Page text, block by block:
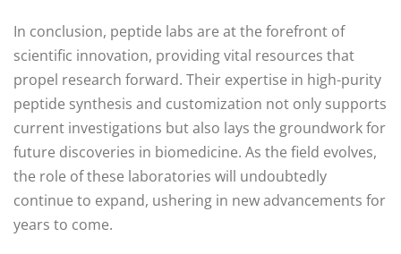
In conclusion, peptide labs are at the forefront of
scientific innovation, providing vital resources that
propel research forward. Their expertise in high-purity
peptide synthesis and customization not only supports
current investigations but also lays the groundwork for
future discoveries in biomedicine. As the field evolves,
the role of these laboratories will undoubtedly
continue to expand, ushering in new advancements for
years to come.